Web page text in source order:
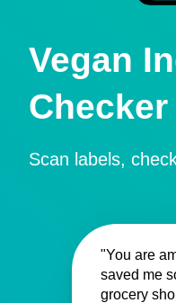
Vegan
Checker
Scan labels,
"You are
saved me
grocery